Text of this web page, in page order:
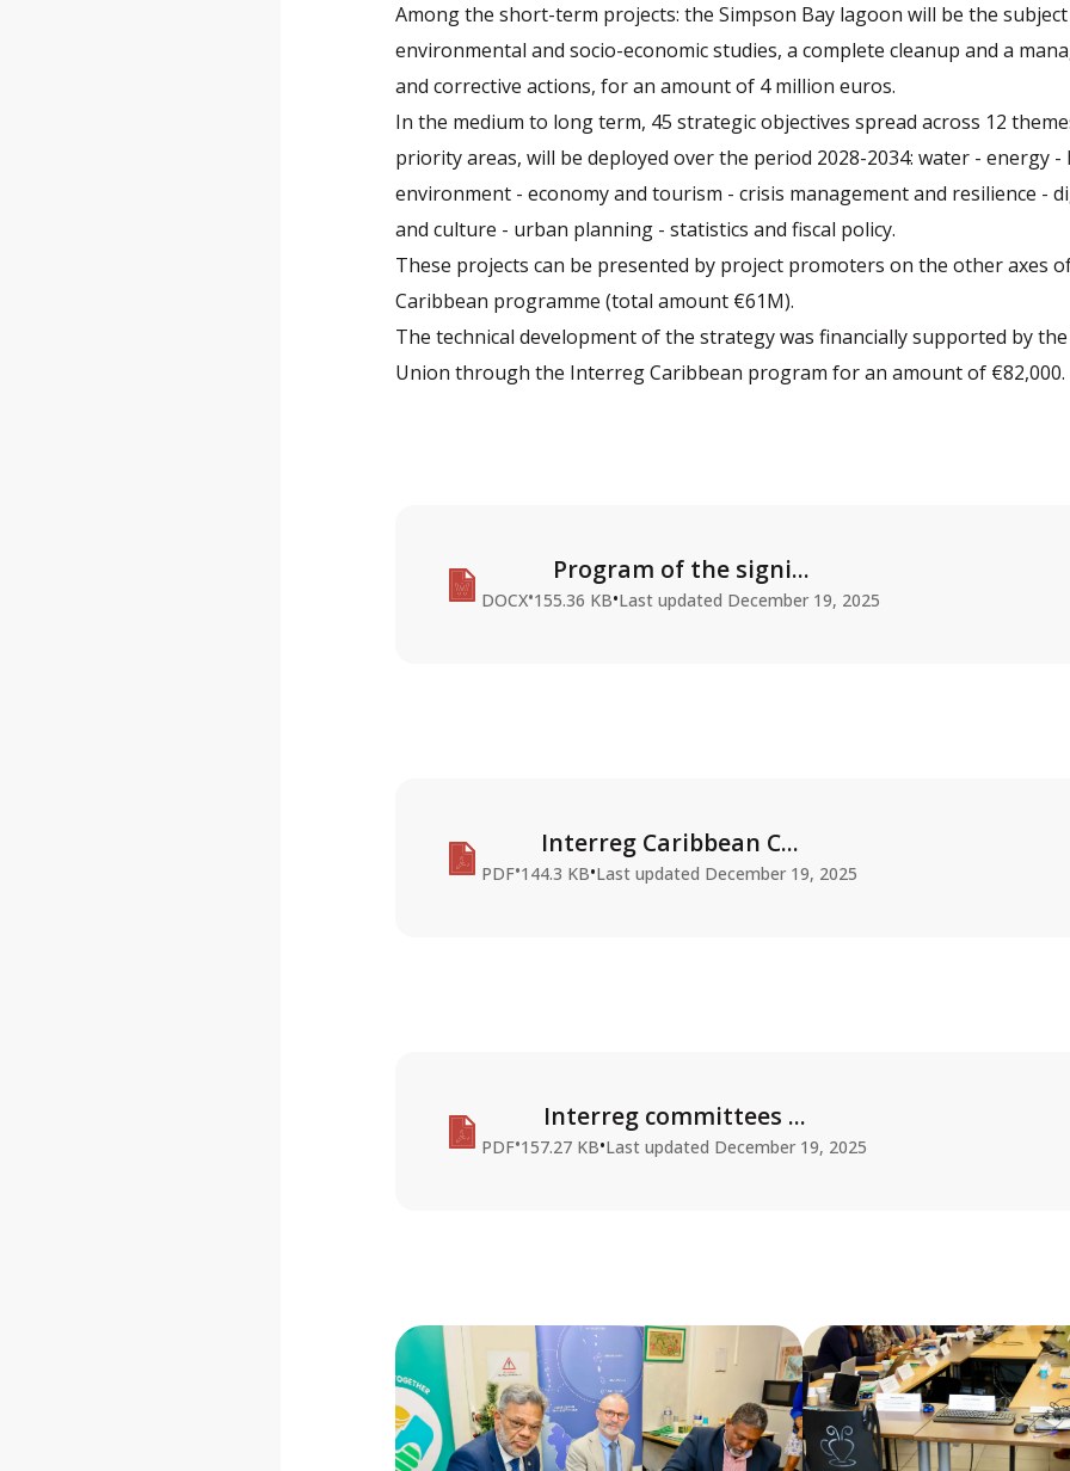
Among the short-term projects: the Simpson Bay lagoon will be the
environmental and socio-economic studies, a complete cleanup and a
and corrective actions, for an amount of 4 million euros.
In the medium to long term, 45 strategic objectives spread across 12
priority areas, will be deployed over the period 2028-2034: water - energy -
environment - economy and tourism - crisis management and resilience -
and culture - urban planning - statistics and fiscal policy.
These projects can be presented by project promoters on the other axes
Caribbean programme (total amount €61M).
The technical development of the strategy was financially supported by
Union through the Interreg Caribbean program for an amount of €82,000.
Program of the signi...
DOCX•155.36 KB•Last updated December 19, 2025
Interreg Caribbean C...
PDF•144.3 KB•Last updated December 19, 2025
Interreg committees ...
PDF•157.27 KB•Last updated December 19, 2025